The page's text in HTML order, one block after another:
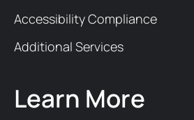
Accessibility Compliance
Additional Services
Learn More